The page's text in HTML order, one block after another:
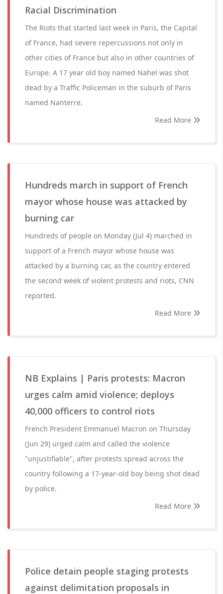
Racial Discrimination
The Riots that started last week in Paris, the Capital
of France, had severe repercussions not only in
other cities of France but also in other countries of
Europe. A 17 year old boy named Nahel was shot
dead by a Traffic Policeman in the suburb of Paris
named Nanterre.
Read More
Hundreds march in support of French
mayor whose house was attacked by
burning car
Hundreds of people on Monday (Jul 4) marched in
support of a French mayor whose house was
attacked by a burning car, as the country entered
the second week of violent protests and riots, CNN
reported.
Read More
NB Explains | Paris protests: Macron
urges calm amid violence; deploys
40,000 officers to control riots
French President Emmanuel Macron on Thursday
(Jun 29) urged calm and called the violence
"unjustifiable", after protests spread across the
country following a 17-year-old boy being shot dead
by police.
Read More
Police detain people staging protests
against delimitation proposals in